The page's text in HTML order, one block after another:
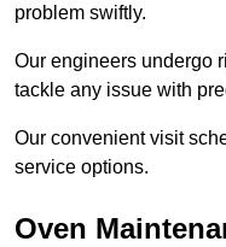
problem swiftly.
Our engineers undergo
tackle any issue with
Our convenient visit
service options.
Oven